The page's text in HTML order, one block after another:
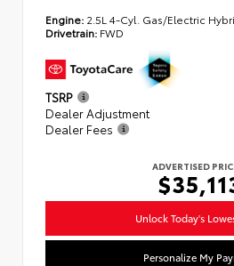
Engine: 2.5L 4-Cyl. Gas/Electric
Drivetrain: FWD
TSRP
Dealer Adjustment
Dealer Fees
ADVERTISED
Unlock Today's
Personalize My